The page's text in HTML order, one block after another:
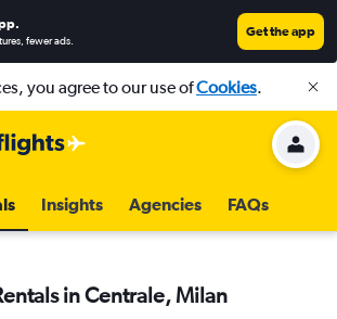
.
fewer ads.
Get the app
you agree to our use ofCookies.
Insights Agencies FAQs
in Centrale, Milan